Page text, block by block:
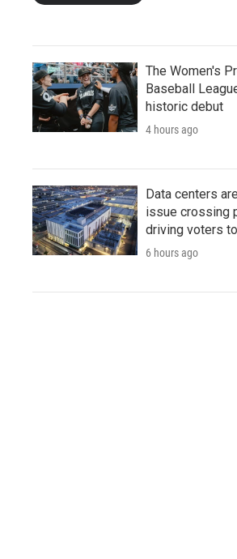
The Women's
Baseball
historic debut
4 hours ago
Data centers
issue crossing
driving voters
6 hours ago